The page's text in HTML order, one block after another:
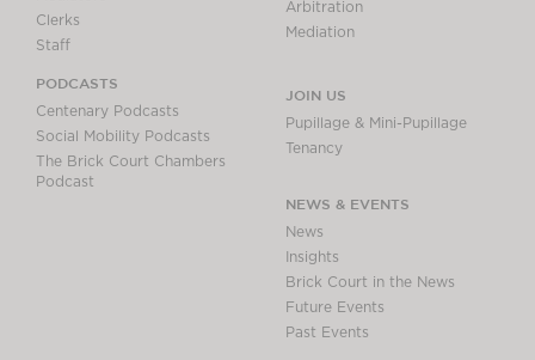
Clerks
Staff
PODCASTS
Centenary Podcasts
Social Mobility Podcasts
The Brick Court Chambers
Podcast
Arbitration
Mediation
JOIN US
Pupillage & Mini-Pupillage
Tenancy
NEWS & EVENTS
News
Insights
Brick Court in the News
Future Events
Past Events